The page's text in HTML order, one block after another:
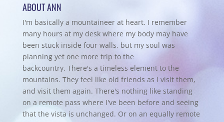
ABOUT ANN
I'm basically a mountaineer at heart. I remember
many hours at my desk where my body may have
been stuck inside four walls, but my soul was
planning yet one more trip to the
backcountry. There's a timeless element to the
mountains. They feel like old friends as I visit them,
and visit them again. There's nothing like standing
on a remote pass where I've been before and seeing
that the vista is unchanged. Or on an equally remote